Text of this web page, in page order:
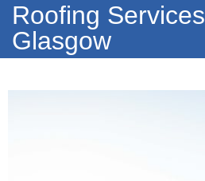
Roofing Services
Glasgow